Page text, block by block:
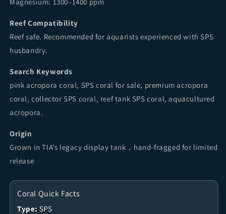
Reef Compatibility
Reef safe. Recommended for aquarists experienced with SPS
husbandry.
Search Keywords
pink acropora coral, SPS coral for sale, premium acropora
coral, collector SPS coral, reef tank SPS coral, aquacultured
acropora.
Origin
Grown in TIA’s legacy display tank，hand-fragged for limited
release
Coral Quick Facts
Type: SPS